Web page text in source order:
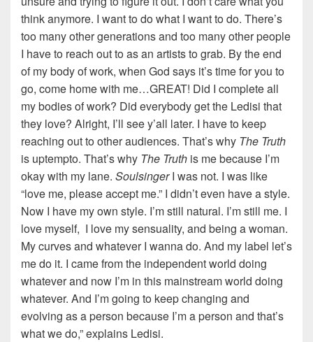
think anymore. I want to do what I want to do. There’s
too many other generations and too many other people
I have to reach out to as an artists to grab. By the end
of my body of work, when God says it’s time for you to
go, come home with me…GREAT! Did I complete all
my bodies of work? Did everybody get the Ledisi that
they love? Alright, I’ll see y’all later. I have to keep
reaching out to other audiences. That’s why The Truth
is uptempto. That’s why The Truth is me because I’m
okay with my lane. SoulsingerI was not. I was like
“love me, please accept me.” I didn’t even have a style.
Now I have my own style. I’m still natural. I’m still me. I
love myself, I love my sensuality, and being a woman.
My curves and whatever I wanna do. And my label let’s
me do it. I came from the independent world doing
whatever and now I’m in this mainstream world doing
whatever. And I’m going to keep changing and
evolving as a person because I’m a person and that’s
what we do,” explains Ledisi.